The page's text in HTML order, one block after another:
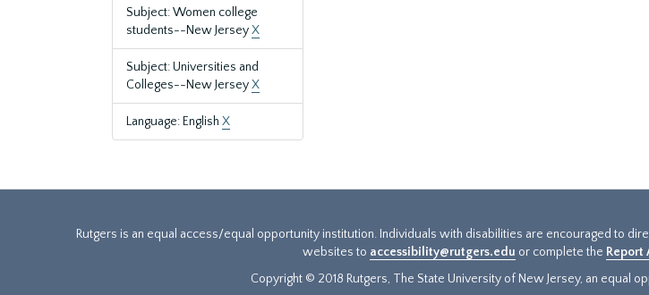
Subject: Women college
students--New JerseyX
Subject: Universities and
Colleges--New JerseyX
Language: English X
Rutgers is an equal access/equal opportunity institution. Individuals with disabilities are encouraged to
websites to accessibility@rutgers.edu or complete the Report
Copyright © 2018 Rutgers, The State University of New Jersey, an equal